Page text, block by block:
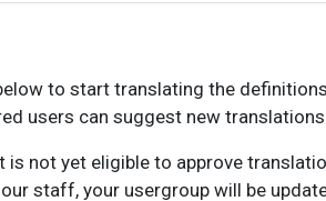
to start translating the
users can suggest new
is not yet eligible to approve
staff, your usergroup will be